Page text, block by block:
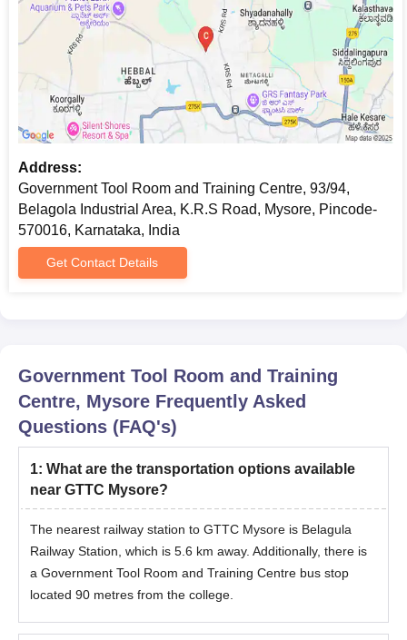
Address:
Government Tool Room and Training Centre, ​​​93/94,
Belagola Industrial Area, K.R.S Road, Mysore, Pincode-
570016, Karnataka, India
Get Contact Details
Government Tool Room and Training
Centre, Mysore Frequently Asked
Questions (FAQ's)
1: What are the transportation options available
near GTTC Mysore?
The nearest railway station to GTTC Mysore is Belagula
Railway Station, which is 5.6 km away. Additionally, there is
a Government Tool Room and Training Centre bus stop
located 90 metres from the college.